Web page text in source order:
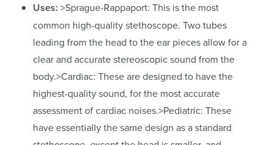
Uses: >Sprague-Rappaport: This is the most
common high-quality stethoscope. Two tubes
leading from the head to the ear pieces allow for a
clear and accurate stereoscopic sound from the
body.>Cardiac: These are designed to have the
highest-quality sound, for the most accurate
assessment of cardiac noises.>Pediatric: These
have essentially the same design as a standard